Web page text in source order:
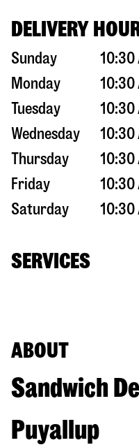
DELIVERY
Sunday
10:30
Monday
10:30
Tuesday
10:30
Wednesday
10:30
Thursday
10:30
Friday
10:30
Saturday
10:30
SERVICES
ABOUT
Sandwich
Puyallup